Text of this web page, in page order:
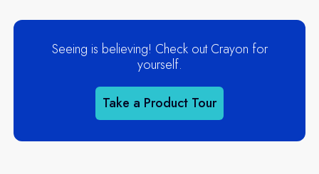
Seeing is believing! Check out Crayon for
yourself.
Take a Product Tour